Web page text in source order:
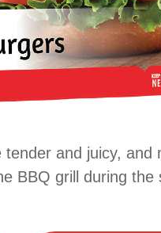
and juicy,
BBQ grill during the